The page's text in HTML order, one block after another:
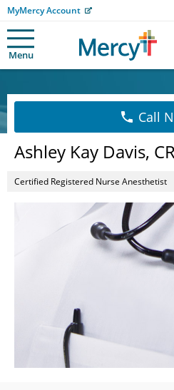
MyMercy Account
Menu
Call
Ashley Kay Davis,
Certified Registered Nurse Anesthetist